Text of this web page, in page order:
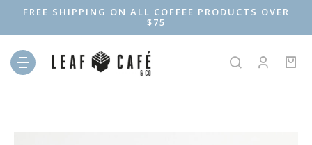
FREE SHIPPING ON ALL COFFEE PRODUCTS OVER
$75